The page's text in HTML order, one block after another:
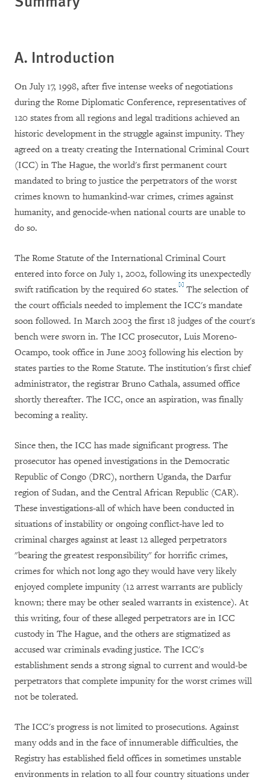
A. Introduction
On July 17, 1998, after five intense weeks of negotiations
during the Rome Diplomatic Conference, representatives of
120 states from all regions and legal traditions achieved an
historic development in the struggle against impunity. They
agreed on a treaty creating the International Criminal Court
(ICC) in The Hague, the world's first permanent court
mandated to bring to justice the perpetrators of the worst
crimes known to humankind-war crimes, crimes against
humanity, and genocide-when national courts are unable to
do so.
The Rome Statute of the International Criminal Court
entered into force on July 1, 2002, following its unexpectedly
swift ratification by the required 60 states.[1] The selection of
the court officials needed to implement the ICC's mandate
soon followed. In March 2003 the first 18 judges of the court's
bench were sworn in. The ICC prosecutor, Luis Moreno-
Ocampo, took office in June 2003 following his election by
states parties to the Rome Statute. The institution's first chief
administrator, the registrar Bruno Cathala, assumed office
shortly thereafter. The ICC, once an aspiration, was finally
becoming a reality.
Since then, the ICC has made significant progress. The
prosecutor has opened investigations in the Democratic
Republic of Congo (DRC), northern Uganda, the Darfur
region of Sudan, and the Central African Republic (CAR).
These investigations-all of which have been conducted in
situations of instability or ongoing conflict-have led to
criminal charges against at least 12 alleged perpetrators
"bearing the greatest responsibility" for horrific crimes,
crimes for which not long ago they would have very likely
enjoyed complete impunity (12 arrest warrants are publicly
known; there may be other sealed warrants in existence). At
this writing, four of these alleged perpetrators are in ICC
custody in The Hague, and the others are stigmatized as
accused war criminals evading justice. The ICC's
establishment sends a strong signal to current and would-be
perpetrators that complete impunity for the worst crimes will
not be tolerated.
The ICC's progress is not limited to prosecutions. Against
many odds and in the face of innumerable difficulties, the
Registry has established field offices in sometimes unstable
environments in relation to all four country situations under